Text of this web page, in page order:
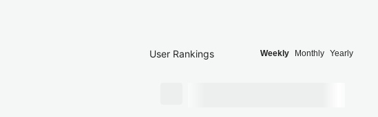
User Rankings Weekly Monthly Yearly